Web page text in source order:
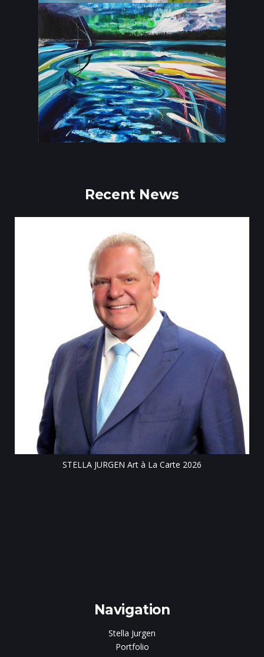
Recent News
STELLA JURGEN Art à La Carte 2026
Navigation
Stella Jurgen
Portfolio